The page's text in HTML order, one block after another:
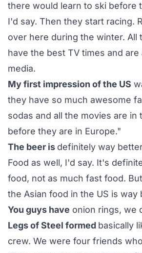
there would learn to ski before
I'd say. Then they start racing.
over here during the winter. All
have the best TV times and are
media.
My first impression of the US
they have so much awesome
sodas and all the movies are in
before they are in Europe."
The beer is definitely way
Food as well, I'd say. It's
food, not as much fast food.
the Asian food in the US is way
You guys have onion rings, we
Legs of Steel formed basically
crew. We were four friends